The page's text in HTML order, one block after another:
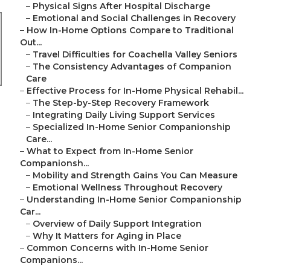
– Physical Signs After Hospital Discharge
– Emotional and Social Challenges in Recovery
– How In-Home Options Compare to Traditional
Out...
– Travel Difficulties for Coachella Valley Seniors
– The Consistency Advantages of Companion
Care
– Effective Process for In-Home Physical Rehabil...
– The Step-by-Step Recovery Framework
– Integrating Daily Living Support Services
– Specialized In-Home Senior Companionship
Care...
– What to Expect from In-Home Senior
Companionsh...
– Mobility and Strength Gains You Can Measure
– Emotional Wellness Throughout Recovery
– Understanding In-Home Senior Companionship
Car...
– Overview of Daily Support Integration
– Why It Matters for Aging in Place
– Common Concerns with In-Home Senior
Companions...